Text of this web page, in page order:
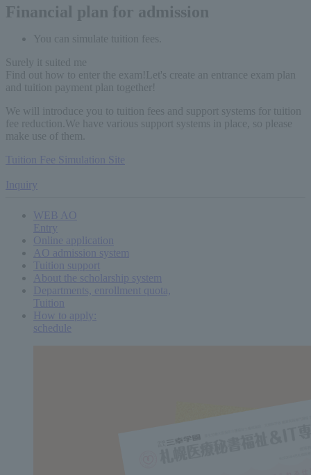
Financial plan for admission
You can simulate tuition fees.
Surely it suited me
Find out how to enter the exam! Let's create an entrance exam plan
and tuition payment plan together!
We will introduce you to tuition fees and support systems for tuition
fee reduction. We have various support systems in place, so please
make use of them.
Tuition Fee Simulation Site
Inquiry
WEB AO
Entry
Online application
AO admission system
Tuition support
About the scholarship system
Departments, enrollment quota,
Tuition
How to apply:
schedule